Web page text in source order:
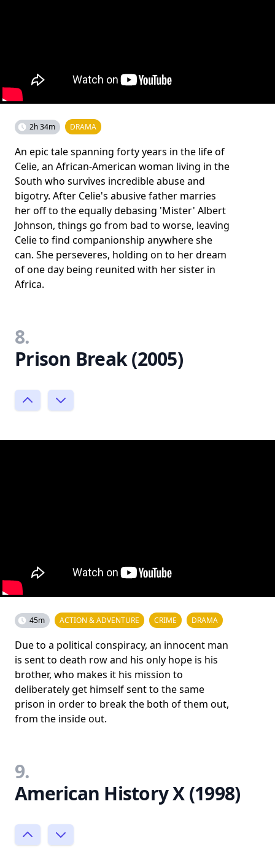
2h 34m DRAMA
An epic tale spanning forty years in the life of
Celie, an African-American woman living in the
South who survives incredible abuse and
bigotry. After Celie's abusive father marries
her off to the equally debasing 'Mister' Albert
Johnson, things go from bad to worse, leaving
Celie to find companionship anywhere she
can. She perseveres, holding on to her dream
of one day being reunited with her sister in
Africa.
8.
Prison Break (2005)
45m ACTION & ADVENTURE CRIME DRAMA
Due to a political conspiracy, an innocent man
is sent to death row and his only hope is his
brother, who makes it his mission to
deliberately get himself sent to the same
prison in order to break the both of them out,
from the inside out.
9.
American History X (1998)